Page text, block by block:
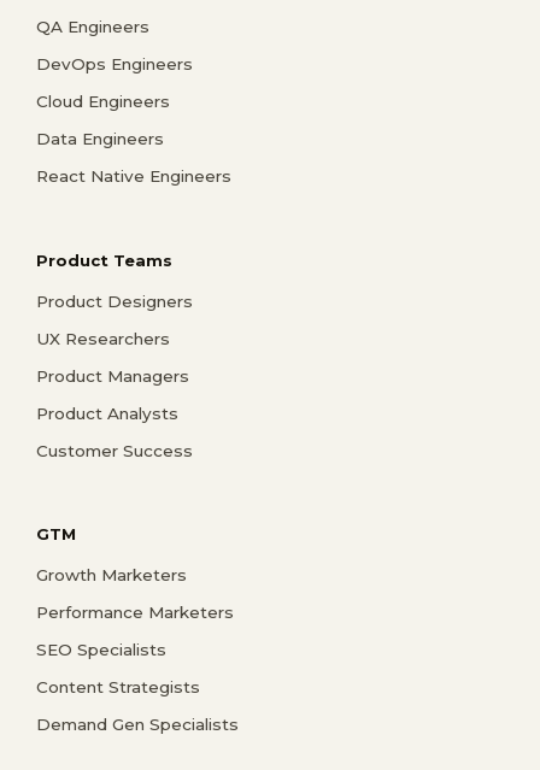
QA Engineers
DevOps Engineers
Cloud Engineers
Data Engineers
React Native Engineers
Product Teams
Product Designers
UX Researchers
Product Managers
Product Analysts
Customer Success
GTM
Growth Marketers
Performance Marketers
SEO Specialists
Content Strategists
Demand Gen Specialists